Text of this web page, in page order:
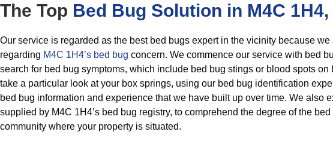
The Top Bed Bug Solution in M4C
Our service is regarded as the best bed bugs expert in the vicinity because
regarding M4C 1H4’s bed bug concern. We commence our service with bed
search for bed bug symptoms, which include bed bug stings or blood spots on
take a particular look at your box springs, using our bed bug identification
bed bug information and experience that we have built up over time. We also
supplied by M4C 1H4’s bed bug registry, to comprehend the degree of the
community where your property is situated.